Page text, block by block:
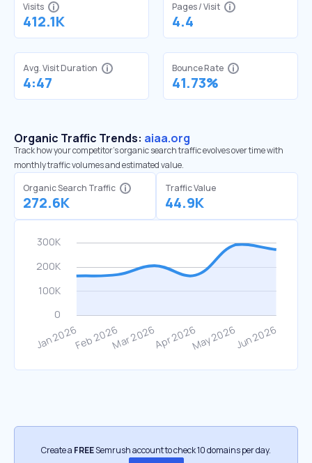
Visits
412.1K
Pages / Visit
4.4
Avg. Visit Duration
4:47
Bounce Rate
41.73%
Organic Traffic Trends: aiaa.org
Track how your competitor's organic search traffic evolves over time with
monthly traffic volumes and estimated value.
Organic Search Traffic
272.6K
Traffic Value
44.9K
Create a FREESemrush account to check 10 domains per day.